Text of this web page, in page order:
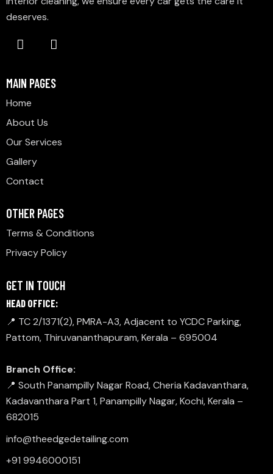
deserves.
MAIN PAGES
Home
About Us
Our Services
Gallery
Contact
OTHER PAGES
Terms & Conditions
Privacy Policy
GET IN TOUCH
HEAD OFFICE:
📍 TC 2/1371(2), PMRA-A3, Adjacent to YCDC Parking,
Pattom, Thiruvananthapuram, Kerala – 695004
Branch Office:
📍 South Panampilly Nagar Road, Cheria Kadavanthara,
Kadavanthara Part 1, Panampilly Nagar, Kochi, Kerala –
682015
info@theedgedetailing.com
+91 9946000151